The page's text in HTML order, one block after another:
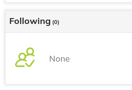
Following (0)
None